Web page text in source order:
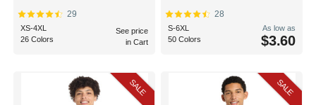
29
XS-4XL
26 Colors
See price
in Cart
28
S-6XL
50 Colors
As low as
$3.60
SALE SALE